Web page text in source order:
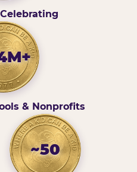
& Nonprofits
~50